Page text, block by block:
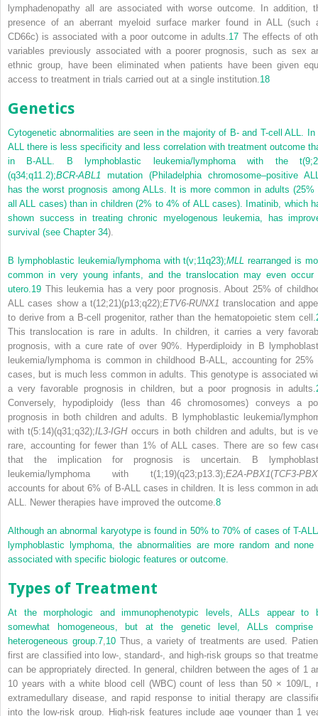
lymphadenopathy all are associated with worse outcome. In addition,
presence of an aberrant myeloid surface marker found in ALL (such
CD66c) is associated with a poor outcome in adults. 17 The effects of
variables previously associated with a poorer prognosis, such as sex
ethnic group, have been eliminated when patients have been given
access to treatment in trials carried out at a single institution. 18
Genetics
Cytogenetic abnormalities are seen in the majority of B- and T-cell ALL. In
ALL there is less specificity and less correlation with treatment outcome
in B-ALL. B lymphoblastic leukemia/lymphoma with the
(q34;q11.2);BCR-ABL1 mutation (Philadelphia chromosome–positive
has the worst prognosis among ALLs. It is more common in adults (25%
all ALL cases) than in children (2% to 4% of ALL cases). Imatinib, which
shown success in treating chronic myelogenous leukemia, has
survival (see Chapter 34).
B lymphoblastic leukemia/lymphoma with t(v;11q23);MLL rearranged is
common in very young infants, and the translocation may even occur
utero. 19 This leukemia has a very poor prognosis. About 25% of
ALL cases show a t(12;21)(p13;q22);ETV6-RUNX1 translocation and
to derive from a B-cell progenitor, rather than the hematopoietic stem cell.
This translocation is rare in adults. In children, it carries a very
prognosis, with a cure rate of over 90%. Hyperdiploidy in B
leukemia/lymphoma is common in childhood B-ALL, accounting for 25%
cases, but is much less common in adults. This genotype is associated
a very favorable prognosis in children, but a poor prognosis in adults.
Conversely, hypodiploidy (less than 46 chromosomes) conveys a
prognosis in both children and adults. B lymphoblastic leukemia/
with t(5:14)(q31;q32);IL3-IGHoccurs in both children and adults, but is
rare, accounting for fewer than 1% of ALL cases. There are so few
that the implication for prognosis is uncertain. B
leukemia/lymphoma with t(1;19)(q23;p13.3);E2A-PBX1(TCF3-
accounts for about 6% of B-ALL cases in children. It is less common in
ALL. Newer therapies have improved the outcome. 8
Although an abnormal karyotype is found in 50% to 70% of cases of T-
lymphoblastic lymphoma, the abnormalities are more random and none
associated with specific biologic features or outcome.
Types of Treatment
At the morphologic and immunophenotypic levels, ALLs appear to
somewhat homogeneous, but at the genetic level, ALLs
heterogeneous group. 7, 10Thus, a variety of treatments are used.
first are classified into low-, standard-, and high-risk groups so that
can be appropriately directed. In general, children between the ages of 1
10 years with a white blood cell (WBC) count of less than 50 × 109/L,
extramedullary disease, and rapid response to initial therapy are
into the low-risk group. High-risk features include age younger than 1